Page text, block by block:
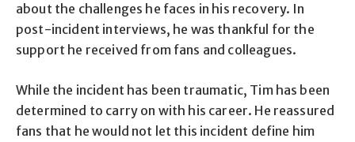
about the challenges he faces in his recovery. In
post-incident interviews, he was thankful for the
support he received from fans and colleagues.
While the incident has been traumatic, Tim has been
determined to carry on with his career. He reassured
fans that he would not let this incident define him